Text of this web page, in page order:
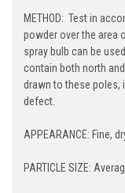
METHOD: Test in
powder over the area
spray bulb can be
contain both north
drawn to these poles,
defect.
APPEARANCE: Fine,
PARTICLE SIZE: